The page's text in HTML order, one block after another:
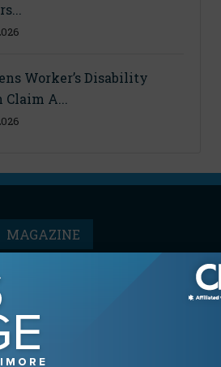
Worker’s Disability
A...
MAGAZINE
Information
the Editor
Editions